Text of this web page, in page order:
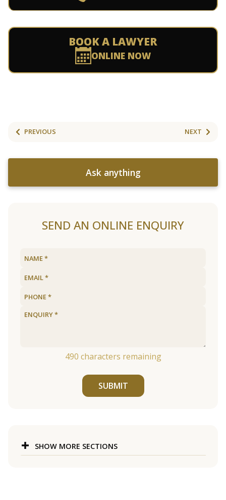
BOOK A LAWYER
ONLINE NOW
PREVIOUS NEXT
Ask anything
SEND AN ONLINE ENQUIRY
490 characters remaining
SUBMIT
SHOW MORE SECTIONS